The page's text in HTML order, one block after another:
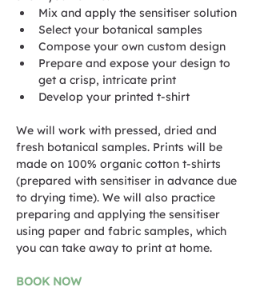
Mix and apply the sensitiser solution
Select your botanical samples
Compose your own custom design
Prepare and expose your design to
get a crisp, intricate print
Develop your printed t-shirt
We will work with pressed, dried and
fresh botanical samples. Prints will be
made on 100% organic cotton t-shirts
(prepared with sensitiser in advance due
to drying time). We will also practice
preparing and applying the sensitiser
using paper and fabric samples, which
you can take away to print at home.
BOOK NOW